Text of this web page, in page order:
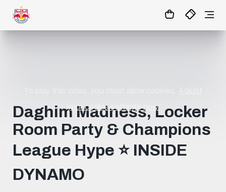
MATCHCENTER
your cookie settings now.
Daghim Madness, Locker
Room Party & Champions
League Hype ⭐️ INSIDE
DYNAMO